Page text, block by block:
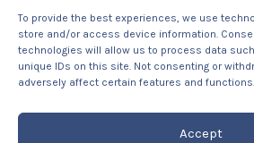
To provide the best experiences, we use
store and/or access device information.
technologies will allow us to process data
unique IDs on this site. Not consenting or
adversely affect certain features and functions.
Accept
Tags
Contact Us
About us
Privacy Policy